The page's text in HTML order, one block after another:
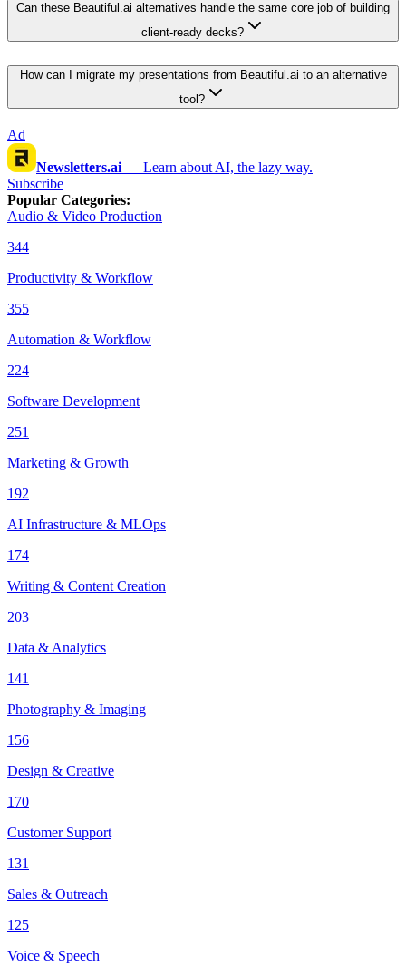
Can these Beautiful.ai alternatives handle the same core job of building
client-ready decks?
How can I migrate my presentations from Beautiful.ai to an alternative
tool?
Ad
Newsletters.ai — Learn about AI, the lazy way.
Subscribe
Popular Categories:
Audio & Video Production
344
Productivity & Workflow
355
Automation & Workflow
224
Software Development
251
Marketing & Growth
192
AI Infrastructure & MLOps
174
Writing & Content Creation
203
Data & Analytics
141
Photography & Imaging
156
Design & Creative
170
Customer Support
131
Sales & Outreach
125
Voice & Speech